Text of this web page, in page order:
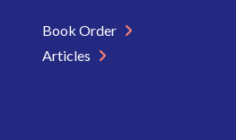
Book Order
Articles